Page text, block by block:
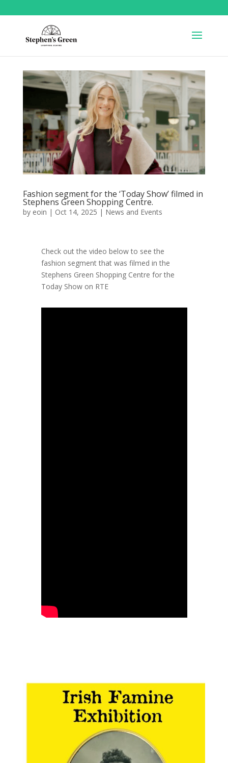
Fashion segment for the ‘Today Show’ filmed in
Stephens Green Shopping Centre.
by eoin | Oct 14, 2025 | News and Events
Check out the video below to see the
fashion segment that was filmed in the
Stephens Green Shopping Centre for the
Today Show on RTE